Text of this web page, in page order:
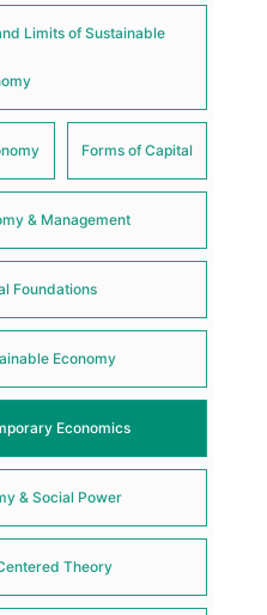
Limits of Sustainable
Forms of Capital
& Management
Foundations
Economy
Economics
& Social Power
Theory